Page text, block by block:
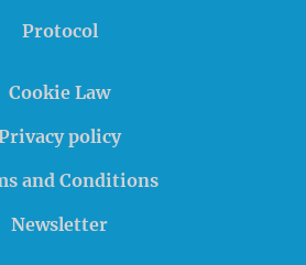
Protocol
Cookie Law
policy
and Conditions
Newsletter